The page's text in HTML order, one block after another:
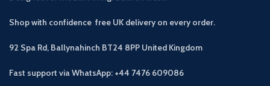
Shop with confidence free UK delivery on every order.
92 Spa Rd, Ballynahinch BT24 8PP United Kingdom
Fast support via WhatsApp: +44 7476 609086